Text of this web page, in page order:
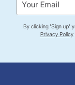
By clicking 'Sign up'
Privacy Policy